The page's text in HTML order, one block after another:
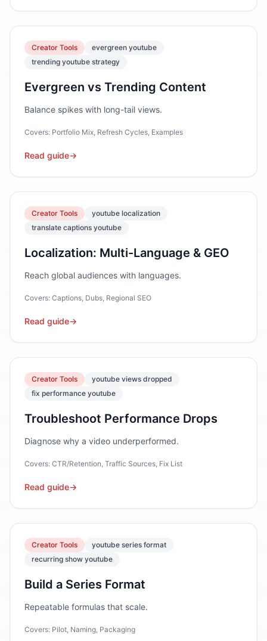
Creator Tools
evergreen youtube
trending youtube strategy
Evergreen vs Trending Content
Balance spikes with long-tail views.
Covers: Portfolio Mix, Refresh Cycles, Examples
Read guide→
Creator Tools
youtube localization
translate captions youtube
Localization: Multi-Language & GEO
Reach global audiences with languages.
Covers: Captions, Dubs, Regional SEO
Read guide→
Creator Tools
youtube views dropped
fix performance youtube
Troubleshoot Performance Drops
Diagnose why a video underperformed.
Covers: CTR/Retention, Traffic Sources, Fix List
Read guide→
Creator Tools
youtube series format
recurring show youtube
Build a Series Format
Repeatable formulas that scale.
Covers: Pilot, Naming, Packaging